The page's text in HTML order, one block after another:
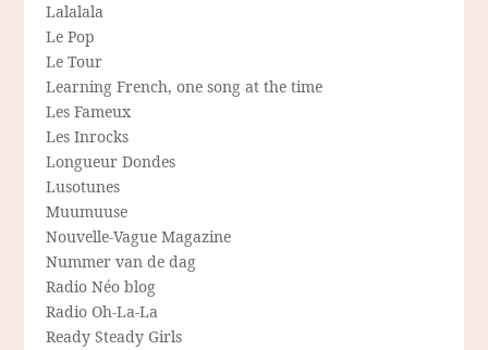
Lalalala
Le Pop
Le Tour
Learning French, one song at the time
Les Fameux
Les Inrocks
Longueur Dondes
Lusotunes
Muumuuse
Nouvelle-Vague Magazine
Nummer van de dag
Radio Néo blog
Radio Oh-La-La
Ready Steady Girls